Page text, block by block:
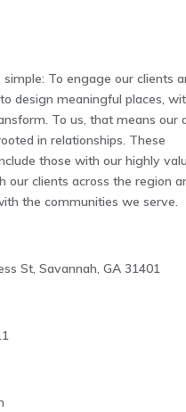
simple: To engage our clients
design meaningful places,
To us, that means our
in relationships. These
those with our highly
our clients across the region
the communities we serve.
St, Savannah, GA 31401